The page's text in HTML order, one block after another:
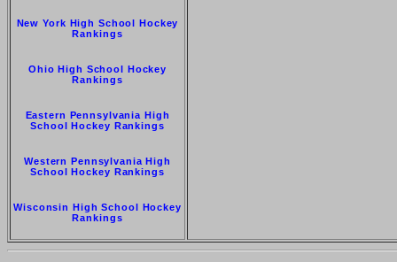
New York High School Hockey
Rankings
Ohio High School Hockey
Rankings
Eastern Pennsylvania High
School Hockey Rankings
Western Pennsylvania High
School Hockey Rankings
Wisconsin High School Hockey
Rankings